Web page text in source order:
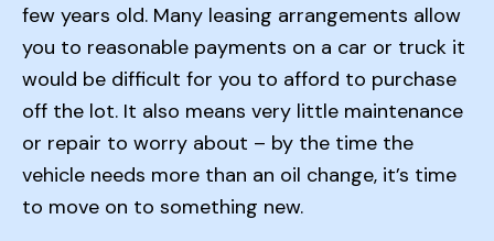
few years old. Many leasing arrangements allow
you to reasonable payments on a car or truck it
would be difficult for you to afford to purchase
off the lot. It also means very little maintenance
or repair to worry about – by the time the
vehicle needs more than an oil change, it’s time
to move on to something new.